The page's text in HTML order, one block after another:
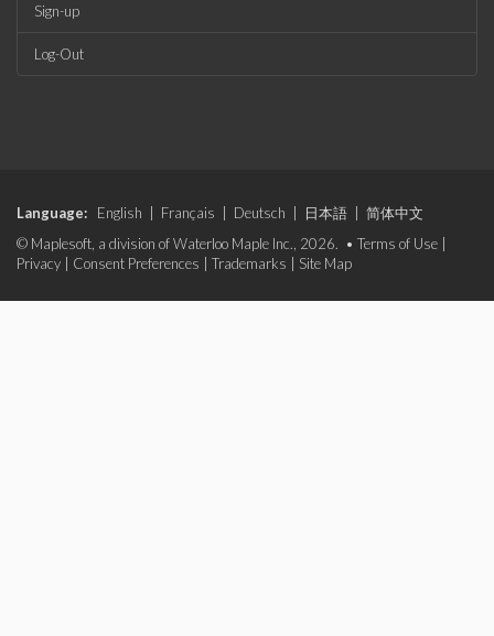
Sign-up
Log-Out
Language: English Français Deutsch 日本語
简体中文
© Maplesoft, a division of Waterloo Maple Inc., 2026. • Terms of Use
Privacy
Consent Preferences Trademarks Site Map